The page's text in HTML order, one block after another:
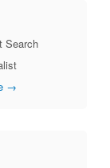
Search
→